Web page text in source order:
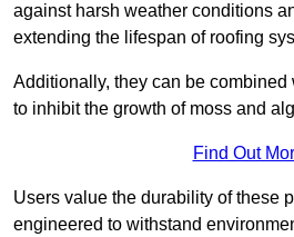
against harsh weather conditions
extending the lifespan of roofing
Additionally, they can be
to inhibit the growth of moss and
Find Out
Users value the durability of these
engineered to withstand